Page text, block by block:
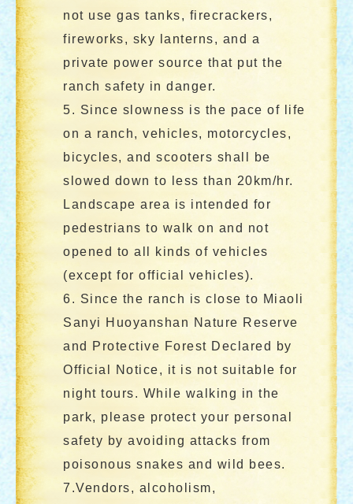
not use gas tanks, firecrackers,
fireworks, sky lanterns, and a
private power source that put the
ranch safety in danger.
5. Since slowness is the pace of life
on a ranch, vehicles, motorcycles,
bicycles, and scooters shall be
slowed down to less than 20km/hr.
Landscape area is intended for
pedestrians to walk on and not
opened to all kinds of vehicles
(except for official vehicles).
6. Since the ranch is close to Miaoli
Sanyi Huoyanshan Nature Reserve
and Protective Forest Declared by
Official Notice, it is not suitable for
night tours. While walking in the
park, please protect your personal
safety by avoiding attacks from
poisonous snakes and wild bees.
7.Vendors, alcoholism,